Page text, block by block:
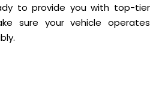
to provide you with top-tier
sure your vehicle operates